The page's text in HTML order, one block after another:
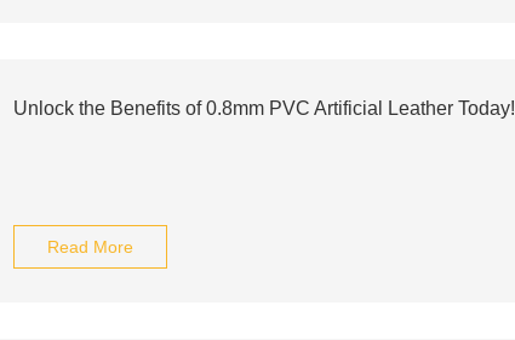
Unlock the Benefits of 0.8mm PVC Artificial Leather Today!
Read More